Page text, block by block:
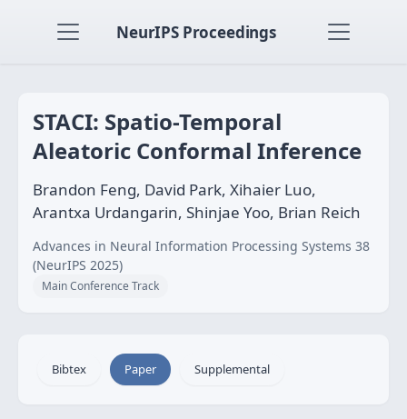
NeurIPS Proceedings
STACI: Spatio-Temporal
Aleatoric Conformal Inference
Brandon Feng, David Park, Xihaier Luo,
Arantxa Urdangarin, Shinjae Yoo, Brian Reich
Advances in Neural Information Processing Systems 38
(NeurIPS 2025)
Main Conference Track
Bibtex Paper Supplemental